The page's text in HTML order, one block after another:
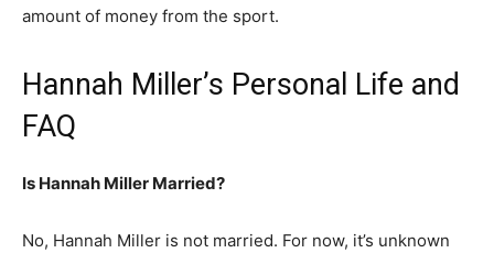
amount of money from the sport.
Hannah Miller’s Personal Life and
FAQ
Is Hannah Miller Married?
No, Hannah Miller is not married. For now, it’s unknown